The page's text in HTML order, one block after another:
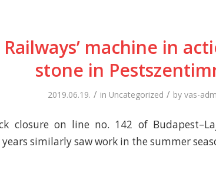
machine in
stone in
2019.06.19. / in Uncategorized / by vas-adm
closure on line no. 142 of
similarly saw work in the summer